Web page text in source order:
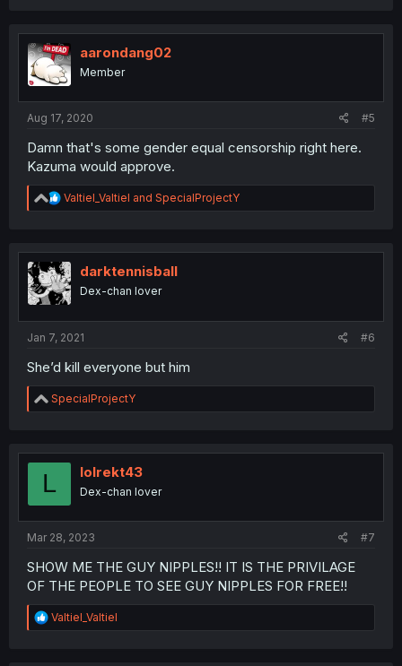
t
i
o
n
aarondang02
Member
Aug 17, 2020 #5
Damn that's some gender equal censorship right here.
Kazuma would approve.
R
e
t
i
o
n
Valtiel_Valtiel and SpecialProjectY
darktennisball
Dex-chan lover
Jan 7, 2021 #6
She’d kill everyone but him
R
e
t
SpecialProjectY
L lolrekt43
Dex-chan lover
Mar 28, 2023 #7
SHOW ME THE GUY NIPPLES!! IT IS THE PRIVILAGE
OF THE PEOPLE TO SEE GUY NIPPLES FOR FREE!!
R
e
Valtiel_Valtiel